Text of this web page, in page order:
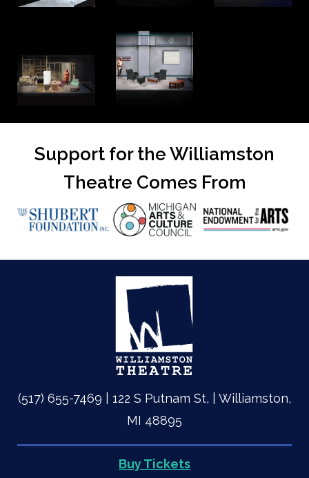
Support for the Williamston
Theatre Comes From
(517) 655-7469 | 122 S Putnam St, | Williamston,
MI 48895
Buy Tickets